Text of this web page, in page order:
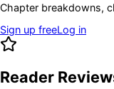
Chapter breakdowns,
Sign up freeLog in
Reader